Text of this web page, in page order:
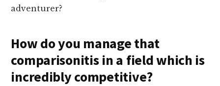
adventurer?
How do you manage that
comparisonitis in a field which is
incredibly competitive?